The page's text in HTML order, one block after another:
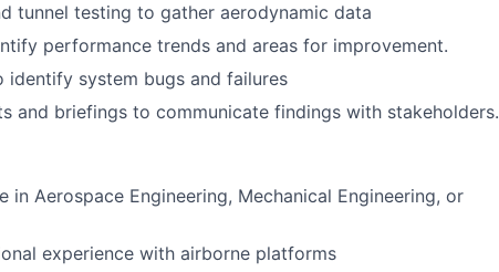
tunnel testing to gather aerodynamic data
performance trends and areas for improvement.
system bugs and failures
and briefings to communicate findings with stakeholders.
in Aerospace Engineering, Mechanical Engineering, or
experience with airborne platforms